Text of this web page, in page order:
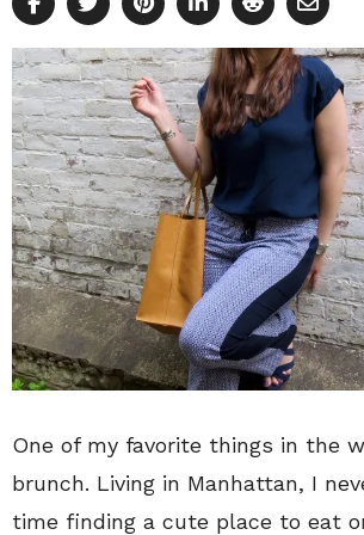
One of my favorite things in the
brunch. Living in Manhattan, I
time finding a cute place to eat